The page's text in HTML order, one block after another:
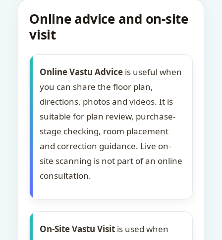
Online advice and on-site
visit
Online Vastu Advice is useful when
you can share the floor plan,
directions, photos and videos. It is
suitable for plan review, purchase-
stage checking, room placement
and correction guidance. Live on-
site scanning is not part of an online
consultation.
On-Site Vastu Visit is used when